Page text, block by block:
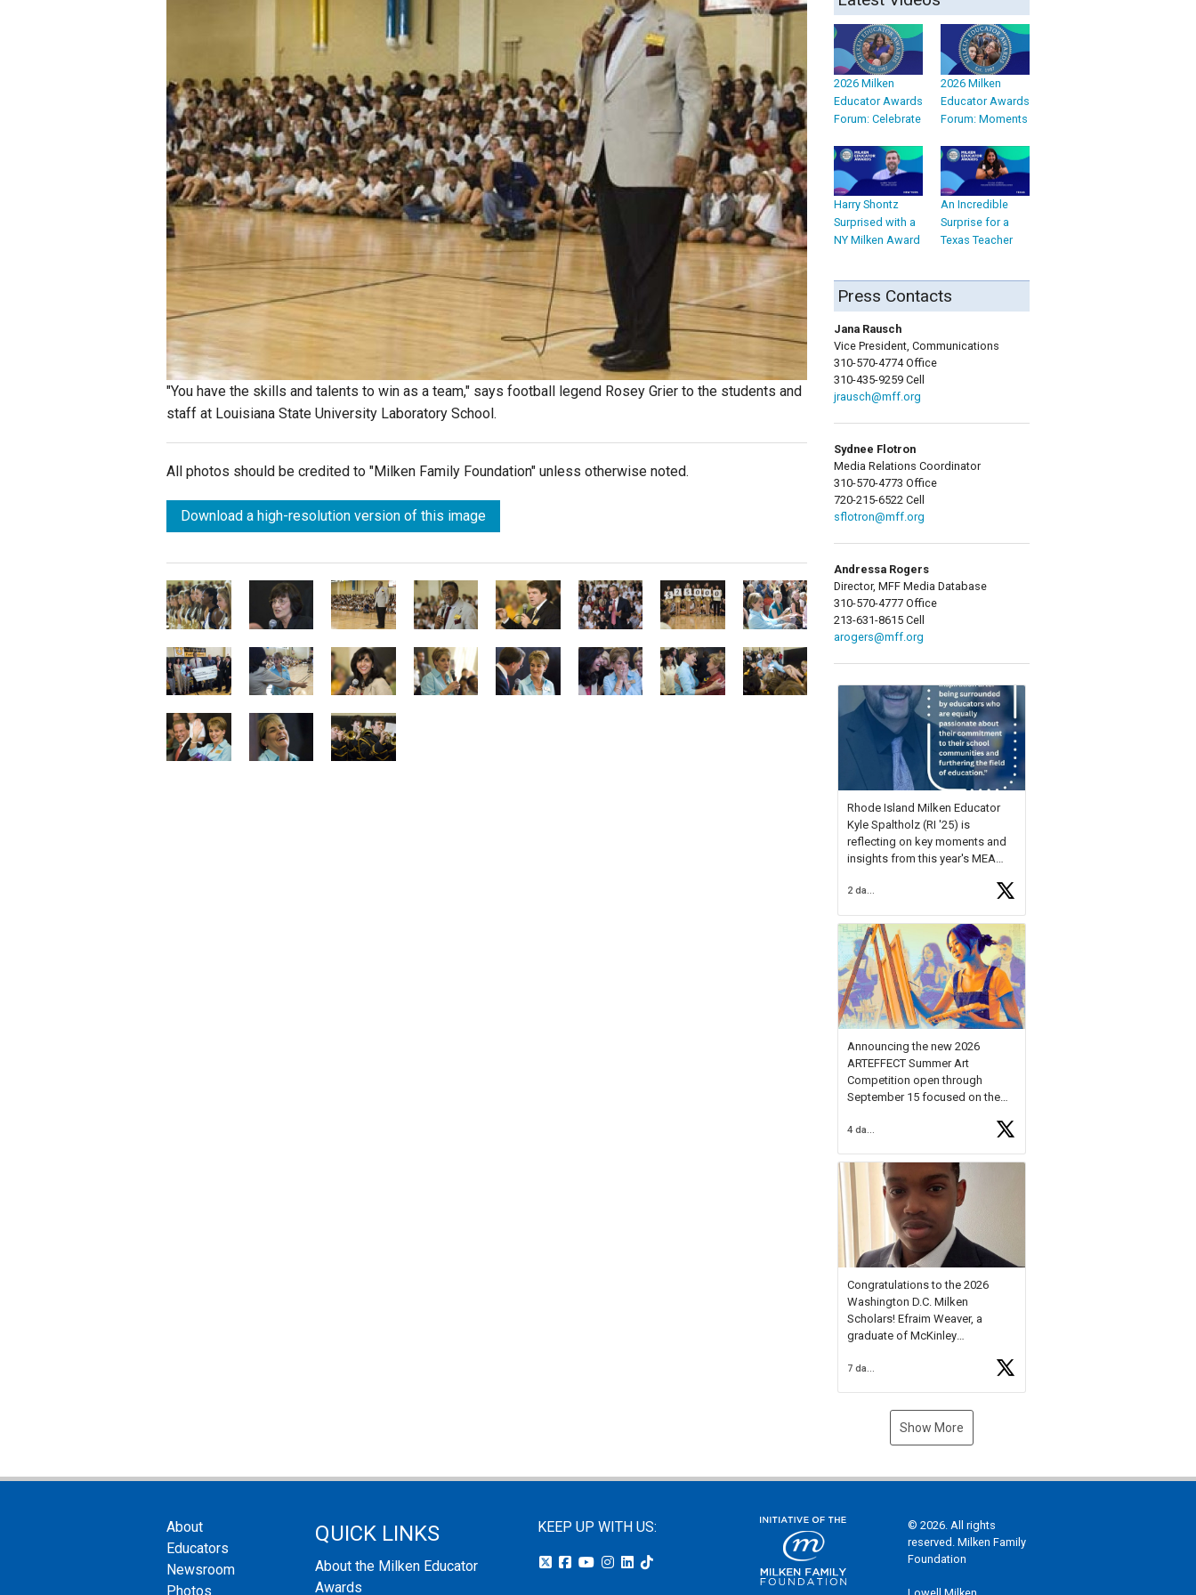
Staff
State Partners
"You have the skills and talents to win as a team," says football legend Rosey Grier to the students and
staff at Louisiana State University Laboratory School.
All photos should be credited to "Milken Family Foundation" unless otherwise noted.
Download a high-resolution version of this image
2026 Milken
Educator Awards
Forum: Celebrate
2026 Milken
Educator Awards
Forum: Moments
Harry Shontz
Surprised with a
NY Milken Award
An Incredible
Surprise for a
Texas Teacher
Press Contacts
Jana Rausch
Vice President, Communications
310-570-4774 Office
310-435-9259 Cell
jrausch@mff.org
Sydnee Flotron
Media Relations Coordinator
310-570-4773 Office
720-215-6522 Cell
sflotron@mff.org
Andressa Rogers
Director, MFF Media Database
310-570-4777 Office
213-631-8615 Cell
arogers@mff.org
Rhode Island Milken Educator
Kyle Spaltholz (RI '25) is
reflecting on key moments and
insights from this year's MEA
Forum, Kyle shared, "After the
Milken Educator Awards Forum, I
left feeling renewed and
motivated as an educator. I felt
onhttps://t.co/x5cZ14Ptt7
2 days ago
Announcing the new 2026
ARTEFFECT Summer Art
Competition open through
September 15 focused on the
young artists in grades 9–12
available.
Check out more than 40 Unsung
Heroes for creative inspiration
and new Spotlight
https://t.co/jq1lg3RAHO
Congratulations to the 2026
Washington D.C. Milken
Scholars! Efraim Weaver, a
graduate of McKinley
National Merit Commended
Museum, and Diamond
7 days ago
Show More
About
Educators
Newsroom
Photos
QUICK LINKS
About the Milken Educator
Awards
KEEP UP WITH US:
© 2026. All rights
reserved. Milken Family
Foundation